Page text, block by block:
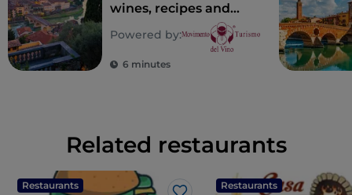
wines, recipes and
places of taste in
Verona
Powered by:
6 minutes
Related restaurants
Restaurants Restaurants